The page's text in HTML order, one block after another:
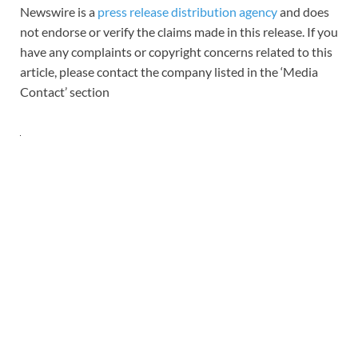
Newswire is a press release distribution agencyand does
not endorse or verify the claims made in this release. If you
have any complaints or copyright concerns related to this
article, please contact the company listed in the ‘Media
Contact’ section